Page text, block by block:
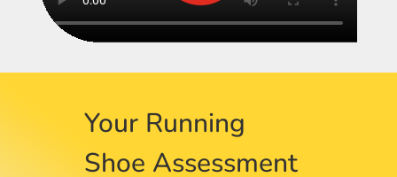
Your Running
Shoe Assessment